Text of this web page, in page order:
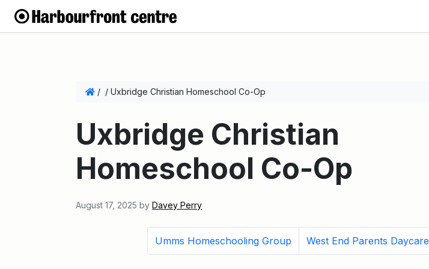
/ / Uxbridge Christian Homeschool Co-Op
Uxbridge Christian
Homeschool Co-Op
August 17, 2025 by Davey Perry
Umms Homeschooling Group West End Parents Daycare